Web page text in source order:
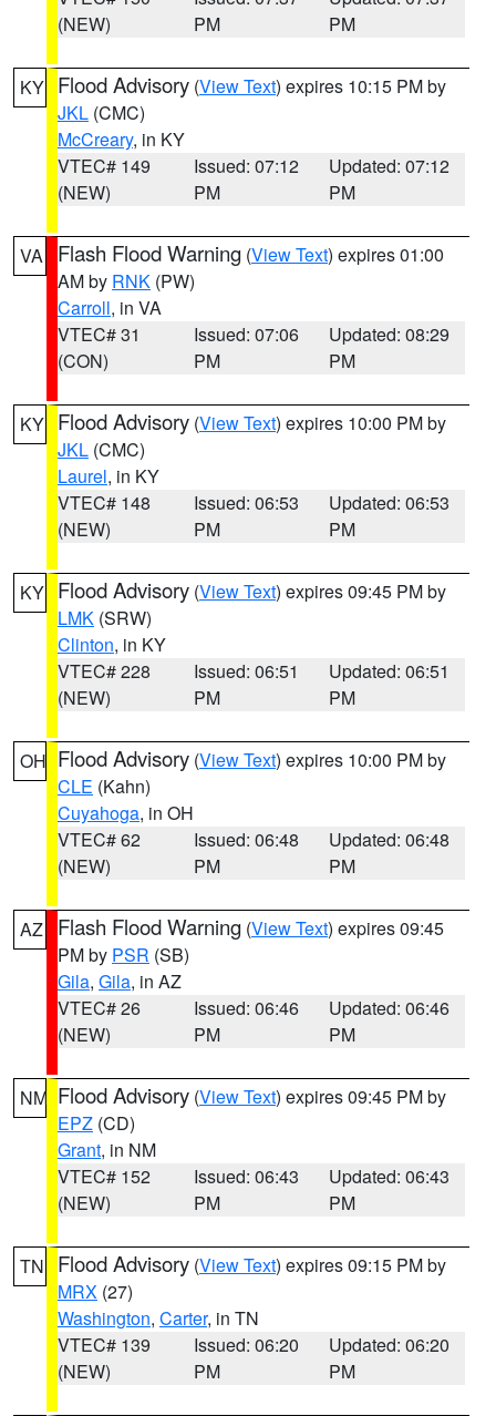
(NEW)
PM
PM
KY Flood Advisory (View Text) expires 10:15 PM by
JKL (CMC)
McCreary, in KY
VTEC# 149
(NEW)
Issued: 07:12
PM
Updated: 07:12
PM
VA Flash Flood Warning (View Text) expires 01:00
AM by RNK (PW)
Carroll, in VA
VTEC# 31
(CON)
Issued: 07:06
PM
Updated: 08:29
PM
KY Flood Advisory (View Text) expires 10:00 PM by
JKL (CMC)
Laurel, in KY
VTEC# 148
(NEW)
Issued: 06:53
PM
Updated: 06:53
PM
KY Flood Advisory (View Text) expires 09:45 PM by
LMK (SRW)
Clinton, in KY
VTEC# 228
(NEW)
Issued: 06:51
PM
Updated: 06:51
PM
OH Flood Advisory (View Text) expires 10:00 PM by
CLE (Kahn)
Cuyahoga, in OH
VTEC# 62
(NEW)
Issued: 06:48
PM
Updated: 06:48
PM
AZ Flash Flood Warning (View Text) expires 09:45
PM by PSR (SB)
Gila, Gila, in AZ
VTEC# 26
(NEW)
Issued: 06:46
PM
Updated: 06:46
PM
NM Flood Advisory (View Text) expires 09:45 PM by
EPZ (CD)
Grant, in NM
VTEC# 152
(NEW)
Issued: 06:43
PM
Updated: 06:43
PM
TN Flood Advisory (View Text) expires 09:15 PM by
MRX (27)
Washington, Carter, in TN
VTEC# 139
(NEW)
Issued: 06:20
PM
Updated: 06:20
PM